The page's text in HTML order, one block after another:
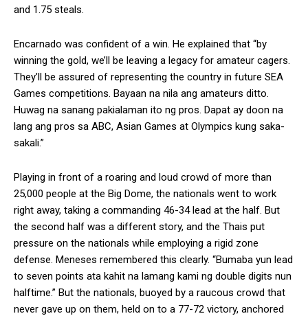
and 1.75 steals.
Encarnado was confident of a win. He explained that “by
winning the gold, we’ll be leaving a legacy for amateur cagers.
They’ll be assured of representing the country in future SEA
Games competitions. Bayaan na nila ang amateurs ditto.
Huwag na sanang pakialaman ito ng pros. Dapat ay doon na
lang ang pros sa ABC, Asian Games at Olympics kung saka-
sakali.”
Playing in front of a roaring and loud crowd of more than
25,000 people at the Big Dome, the nationals went to work
right away, taking a commanding 46-34 lead at the half. But
the second half was a different story, and the Thais put
pressure on the nationals while employing a rigid zone
defense. Meneses remembered this clearly. “Bumaba yun lead
to seven points ata kahit na lamang kami ng double digits nun
halftime.” But the nationals, buoyed by a raucous crowd that
never gave up on them, held on to a 77-72 victory, anchored